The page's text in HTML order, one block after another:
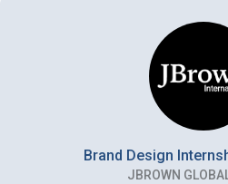
Brand Design
JBROWN